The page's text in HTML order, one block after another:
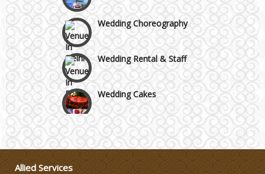
Wedding Choreography
Wedding Rental & Staff
Wedding Cakes
Wedding Invitation
Allied Services